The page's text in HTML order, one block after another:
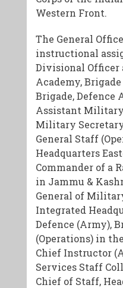
Western Front.
​The General
instructional
Divisional Officer
Academy,
Brigade, Defence
Assistant
Military
General Staff
Headquarters
Commander of a
in Jammu &
General of
Integrated
Defence (Army),
(Operations) in
Chief Instructor
Services Staff
Chief of Staff,